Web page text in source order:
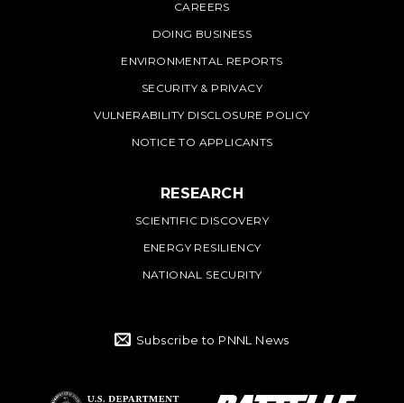
CAREERS
DOING BUSINESS
ENVIRONMENTAL REPORTS
SECURITY & PRIVACY
VULNERABILITY DISCLOSURE POLICY
NOTICE TO APPLICANTS
RESEARCH
SCIENTIFIC DISCOVERY
ENERGY RESILIENCY
NATIONAL SECURITY
Subscribe to PNNL News